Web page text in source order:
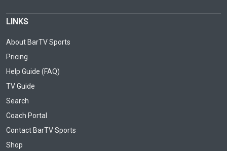
LINKS
About BarTV Sports
Pricing
Help Guide (FAQ)
TV Guide
Search
Coach Portal
Contact BarTV Sports
Shop